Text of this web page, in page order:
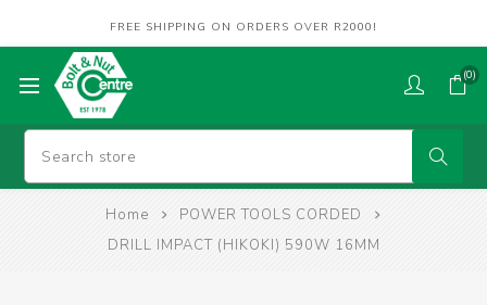
FREE SHIPPING ON ORDERS OVER R2000!
(0)
Home
POWER TOOLS CORDED
DRILL IMPACT (HIKOKI) 590W 16MM